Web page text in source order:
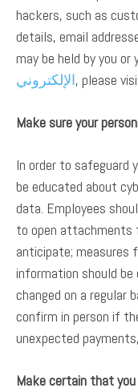
hackers, such as
details, email
may be held by you
الإلكتروني, please
Make sure your
In order to
be educated about
data. Employees
to open attachments
anticipate; measures
information should be
changed on a regular
confirm in person if
unexpected
Make certain that